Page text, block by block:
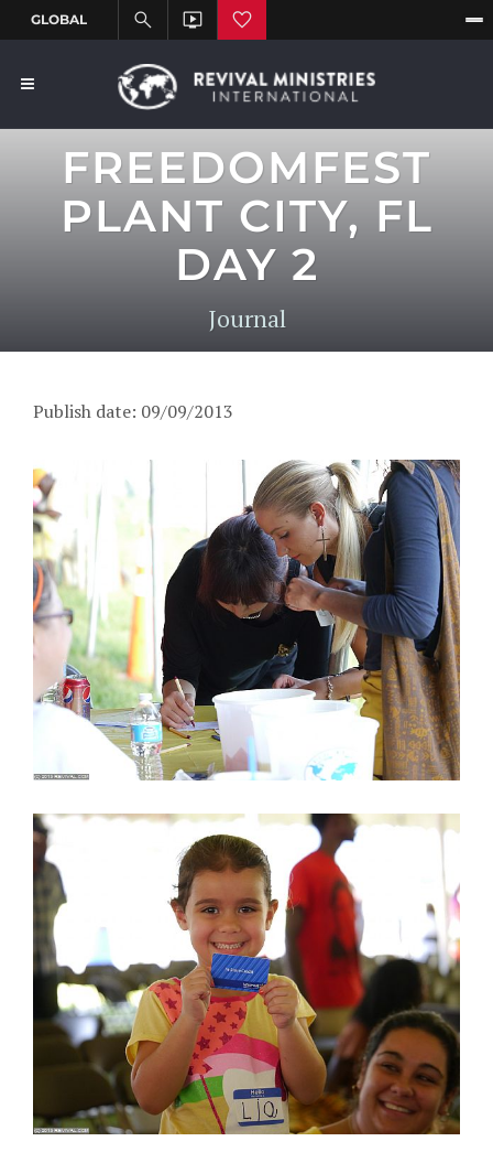
FREEDOMFEST
PLANT CITY, FL
DAY 2
Journal
Publish date: 09/09/2013